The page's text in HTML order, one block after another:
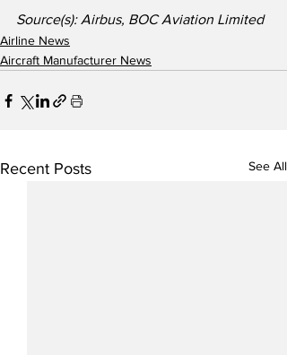
Source(s): Airbus, BOC Aviation Limited
Airline News
Aircraft Manufacturer News
Recent Posts See All